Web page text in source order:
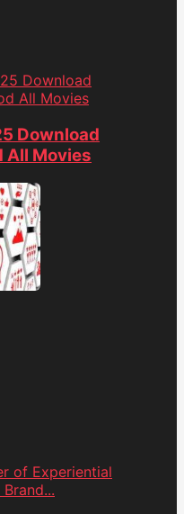
Download
All Movies
Download
All Movies
of Experiential